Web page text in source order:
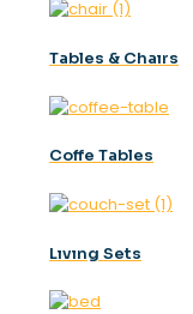
Tables & Chaırs
Coffe Tables
Lıvıng Sets